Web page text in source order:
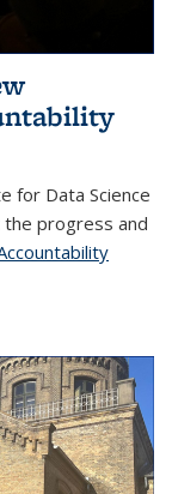
for Data Science
progress and